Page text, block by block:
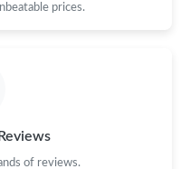
2026 at 10:57 AM.
prices.
of reviews.